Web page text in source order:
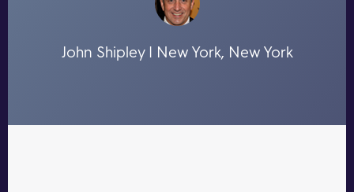
John Shipley | New York, New York